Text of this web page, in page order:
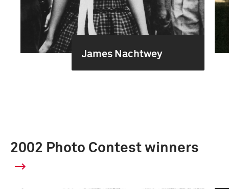
James Nachtwey
2002 Photo Contest winners